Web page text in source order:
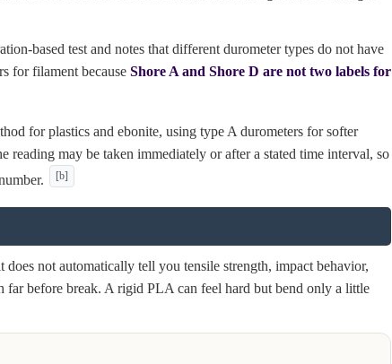
based test and notes that different durometer types do not have
for filament because Shore A and Shore D are not two labels for
for plastics and ebonite, using type A durometers for softer
reading may be taken immediately or after a stated time interval, so
[b]
not automatically tell you tensile strength, impact behavior,
far before break. A rigid PLA can feel hard but bend only a little